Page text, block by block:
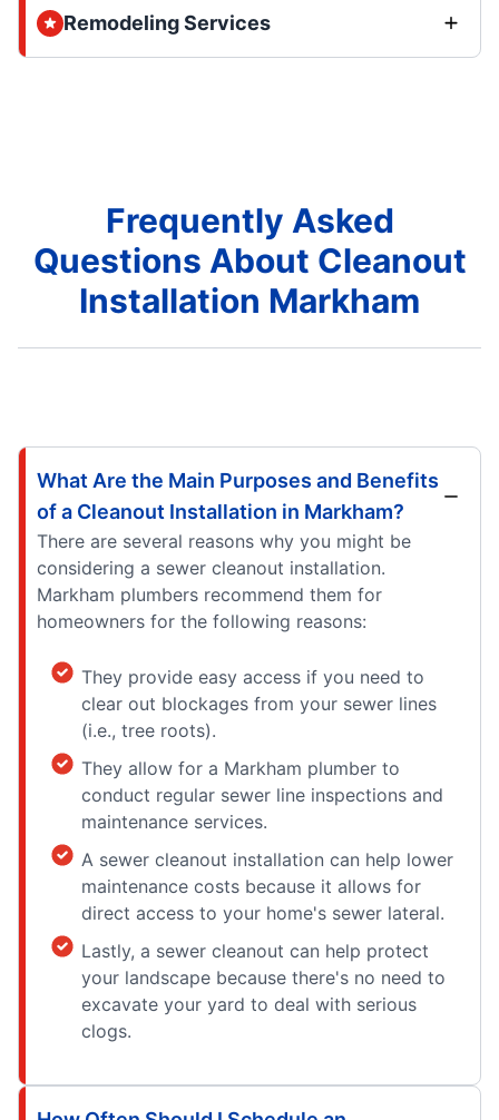
Remodeling Services
Frequently Asked
Questions About Cleanout
Installation Markham
What Are the Main Purposes and Benefits
of a Cleanout Installation in Markham?
There are several reasons why you might be
considering a sewer cleanout installation.
Markham plumbers recommend them for
homeowners for the following reasons:
They provide easy access if you need to
clear out blockages from your sewer lines
(i.e., tree roots).
They allow for a Markham plumber to
conduct regular sewer line inspections and
maintenance services.
A sewer cleanout installation can help lower
maintenance costs because it allows for
direct access to your home's sewer lateral.
Lastly, a sewer cleanout can help protect
your landscape because there's no need to
excavate your yard to deal with serious
clogs.